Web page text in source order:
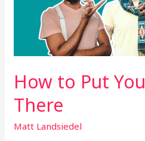
How to Put
There
Matt Landsiedel